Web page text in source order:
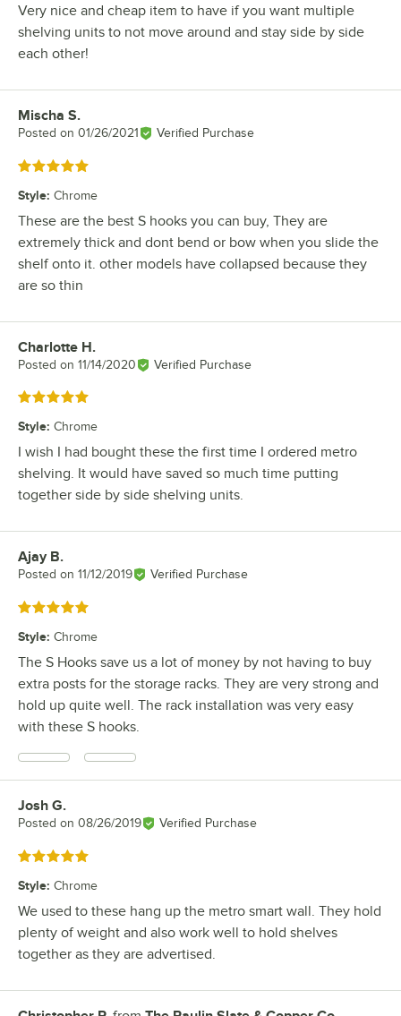
Very nice and cheap item to have if you want multiple
shelving units to not move around and stay side by side
each other!
Review by
Mischa S.
Posted on 01/26/2021 Verified Purchase
Rated 5 out of 5 stars
Style: Chrome
These are the best S hooks you can buy, They are
extremely thick and dont bend or bow when you slide the
shelf onto it. other models have collapsed because they
are so thin
Review by
Charlotte H.
Posted on 11/14/2020 Verified Purchase
Rated 5 out of 5 stars
Style: Chrome
I wish I had bought these the first time I ordered metro
shelving. It would have saved so much time putting
together side by side shelving units.
Review by
Ajay B.
Posted on 11/12/2019 Verified Purchase
Rated 5 out of 5 stars
Style: Chrome
The S Hooks save us a lot of money by not having to buy
extra posts for the storage racks. They are very strong and
hold up quite well. The rack installation was very easy
with these S hooks.
Review by
Josh G.
Posted on 08/26/2019 Verified Purchase
Rated 5 out of 5 stars
Style: Chrome
We used to these hang up the metro smart wall. They hold
plenty of weight and also work well to hold shelves
together as they are advertised.